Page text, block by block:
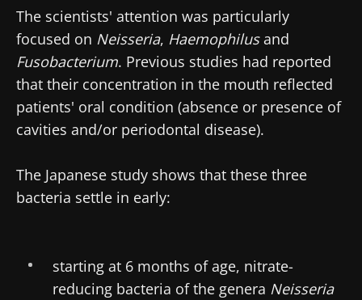
The scientists' attention was particularly
focused on Neisseria, Haemophilusand
Fusobacterium. Previous studies had reported
that their concentration in the mouth reflected
patients' oral condition (absence or presence of
cavities and/or periodontal disease).
The Japanese study shows that these three
bacteria settle in early:
starting at 6 months of age, nitrate-
reducing bacteria of the genera Neisseria
Redirection
You are about to be redirected and leave our
website
Be redirected
website
latest news about microbiota.
I would like to subscribe to receive other
I read and I accept the
* Mandatory Fields
I read and I accept theGTUand the data
protection policyof the Biocodex Microbiota
Institute.
* Mandatory Fields
BMI 20-35
Explore